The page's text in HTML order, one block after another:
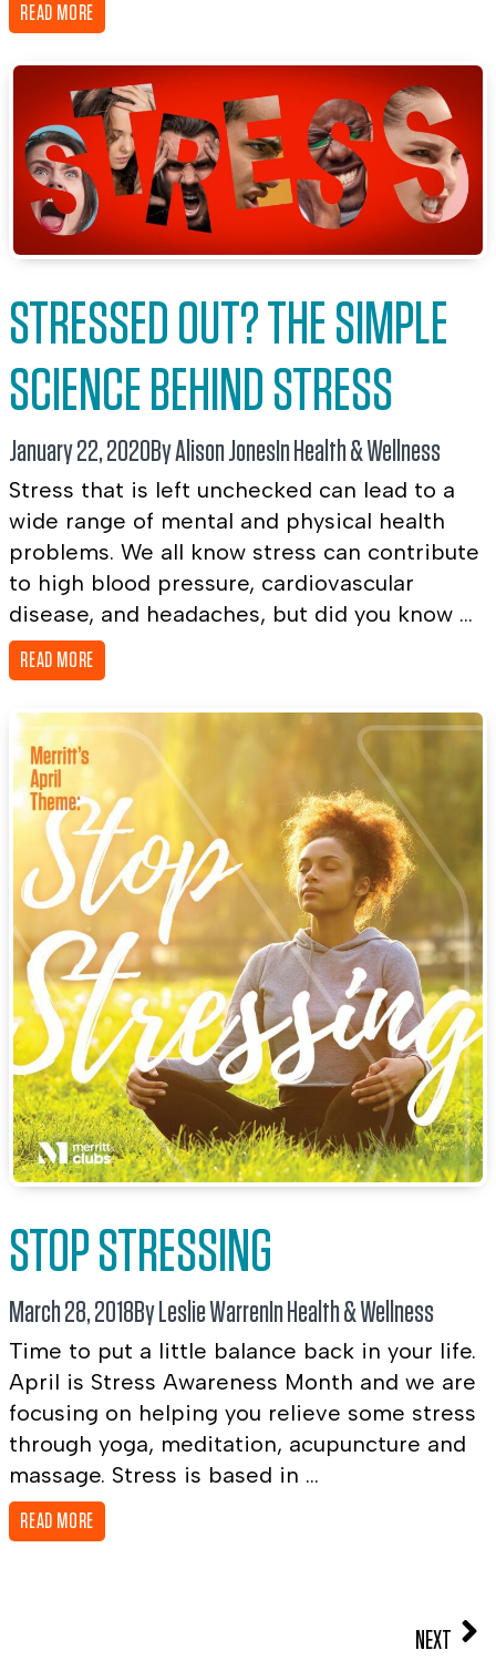
READ MORE
STRESSED OUT? THE SIMPLE
SCIENCE BEHIND STRESS
January 22, 2020By Alison JonesIn Health & Wellness
Stress that is left unchecked can lead to a
wide range of mental and physical health
problems. We all know stress can contribute
to high blood pressure, cardiovascular
disease, and headaches, but did you know ...
READ MORE
STOP STRESSING
March 28, 2018By Leslie WarrenIn Health & Wellness
Time to put a little balance back in your life.
April is Stress Awareness Month and we are
focusing on helping you relieve some stress
through yoga, meditation, acupuncture and
massage. Stress is based in ...
READ MORE
NEXT